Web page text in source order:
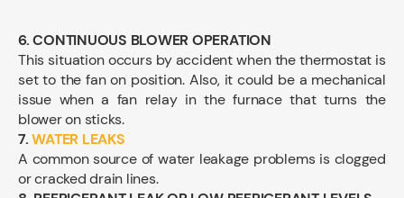
6. CONTINUOUS BLOWER OPERATION
This situation occurs by accident when the thermostat is
set to the fan on position. Also, it could be a mechanical
issue when a fan relay in the furnace that turns the
blower on sticks.
7. WATER LEAKS
A common source of water leakage problems is clogged
or cracked drain lines.